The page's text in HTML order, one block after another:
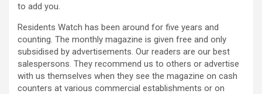
to add you.
Residents Watch has been around for five years and
counting. The monthly magazine is given free and only
subsidised by advertisements. Our readers are our best
salespersons. They recommend us to others or advertise
with us themselves when they see the magazine on cash
counters at various commercial establishments or on